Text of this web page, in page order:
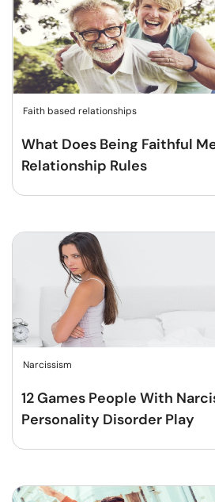
Faith based relationships
What Does Being Faithful
Relationship Rules
Narcissism
12 Games People With
Personality Disorder Play